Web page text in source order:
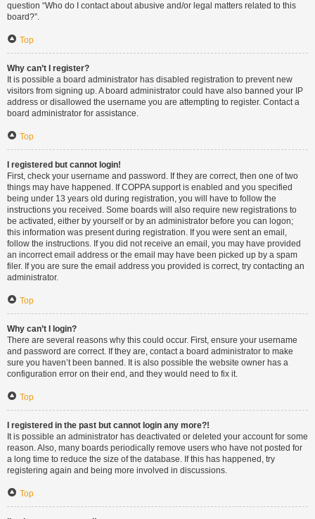
question “Who do I contact about abusive and/or legal matters related to this
board?”.
Top
Why can’t I register?
It is possible a board administrator has disabled registration to prevent new
visitors from signing up. A board administrator could have also banned your IP
address or disallowed the username you are attempting to register. Contact a
board administrator for assistance.
Top
I registered but cannot login!
First, check your username and password. If they are correct, then one of two
things may have happened. If COPPA support is enabled and you specified
being under 13 years old during registration, you will have to follow the
instructions you received. Some boards will also require new registrations to
be activated, either by yourself or by an administrator before you can logon;
this information was present during registration. If you were sent an email,
follow the instructions. If you did not receive an email, you may have provided
an incorrect email address or the email may have been picked up by a spam
filer. If you are sure the email address you provided is correct, try contacting an
administrator.
Top
Why can’t I login?
There are several reasons why this could occur. First, ensure your username
and password are correct. If they are, contact a board administrator to make
sure you haven’t been banned. It is also possible the website owner has a
configuration error on their end, and they would need to fix it.
Top
I registered in the past but cannot login any more?!
It is possible an administrator has deactivated or deleted your account for some
reason. Also, many boards periodically remove users who have not posted for
a long time to reduce the size of the database. If this has happened, try
registering again and being more involved in discussions.
Top